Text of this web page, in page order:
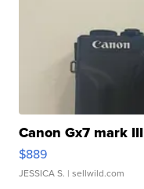
Canon Gx7 mark III
$889
JESSICA S. | sellwild.com